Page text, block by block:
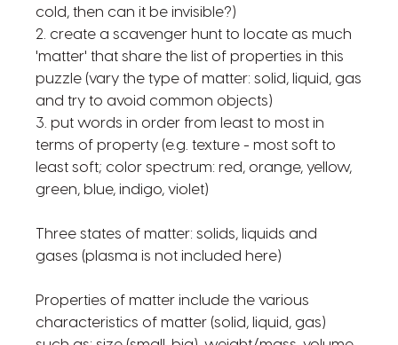
cold, then can it be invisible?)
2. create a scavenger hunt to locate as much
'matter' that share the list of properties in this
puzzle (vary the type of matter: solid, liquid, gas
and try to avoid common objects)
3. put words in order from least to most in
terms of property (e.g. texture - most soft to
least soft; color spectrum: red, orange, yellow,
green, blue, indigo, violet)
Three states of matter: solids, liquids and
gases (plasma is not included here)
Properties of matter include the various
characteristics of matter (solid, liquid, gas)